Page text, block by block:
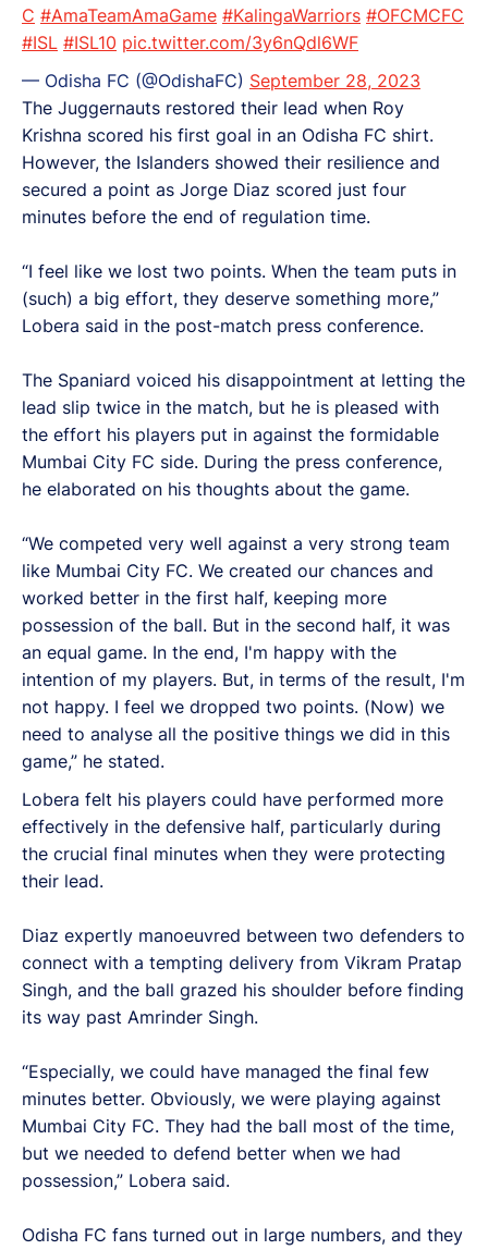
C #AmaTeamAmaGame #KalingaWarriors #OFCMCFC
#ISL #ISL10 pic.twitter.com/3y6nQdl6WF
— Odisha FC (@OdishaFC) September 28, 2023
The Juggernauts restored their lead when Roy
Krishna scored his first goal in an Odisha FC shirt.
However, the Islanders showed their resilience and
secured a point as Jorge Diaz scored just four
minutes before the end of regulation time.
“I feel like we lost two points. When the team puts in
(such) a big effort, they deserve something more,”
Lobera said in the post-match press conference.
The Spaniard voiced his disappointment at letting the
lead slip twice in the match, but he is pleased with
the effort his players put in against the formidable
Mumbai City FC side. During the press conference,
he elaborated on his thoughts about the game.
“We competed very well against a very strong team
like Mumbai City FC. We created our chances and
worked better in the first half, keeping more
possession of the ball. But in the second half, it was
an equal game. In the end, I'm happy with the
intention of my players. But, in terms of the result, I'm
not happy. I feel we dropped two points. (Now) we
need to analyse all the positive things we did in this
game,” he stated.
Lobera felt his players could have performed more
effectively in the defensive half, particularly during
the crucial final minutes when they were protecting
their lead.
Diaz expertly manoeuvred between two defenders to
connect with a tempting delivery from Vikram Pratap
Singh, and the ball grazed his shoulder before finding
its way past Amrinder Singh.
“Especially, we could have managed the final few
minutes better. Obviously, we were playing against
Mumbai City FC. They had the ball most of the time,
but we needed to defend better when we had
possession,” Lobera said.
Odisha FC fans turned out in large numbers, and they